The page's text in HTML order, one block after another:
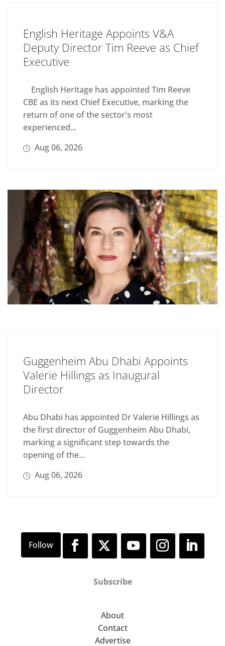
English Heritage Appoints V&A
Deputy Director Tim Reeve as Chief
Executive
English Heritage has appointed Tim Reeve
CBE as its next Chief Executive, marking the
return of one of the sector's most
experienced...
Aug 06, 2026
Guggenheim Abu Dhabi Appoints
Valerie Hillings as Inaugural
Director
Abu Dhabi has appointed Dr Valerie Hillings as
the first director of Guggenheim Abu Dhabi,
marking a significant step towards the
opening of the...
Aug 06, 2026
Subscribe
About
Contact
Advertise